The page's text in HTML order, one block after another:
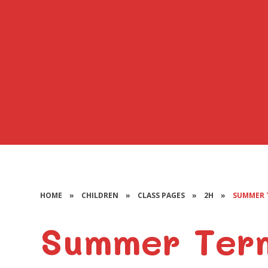
HOME » CHILDREN » CLASS PAGES » 2H » SUMMER
Summer